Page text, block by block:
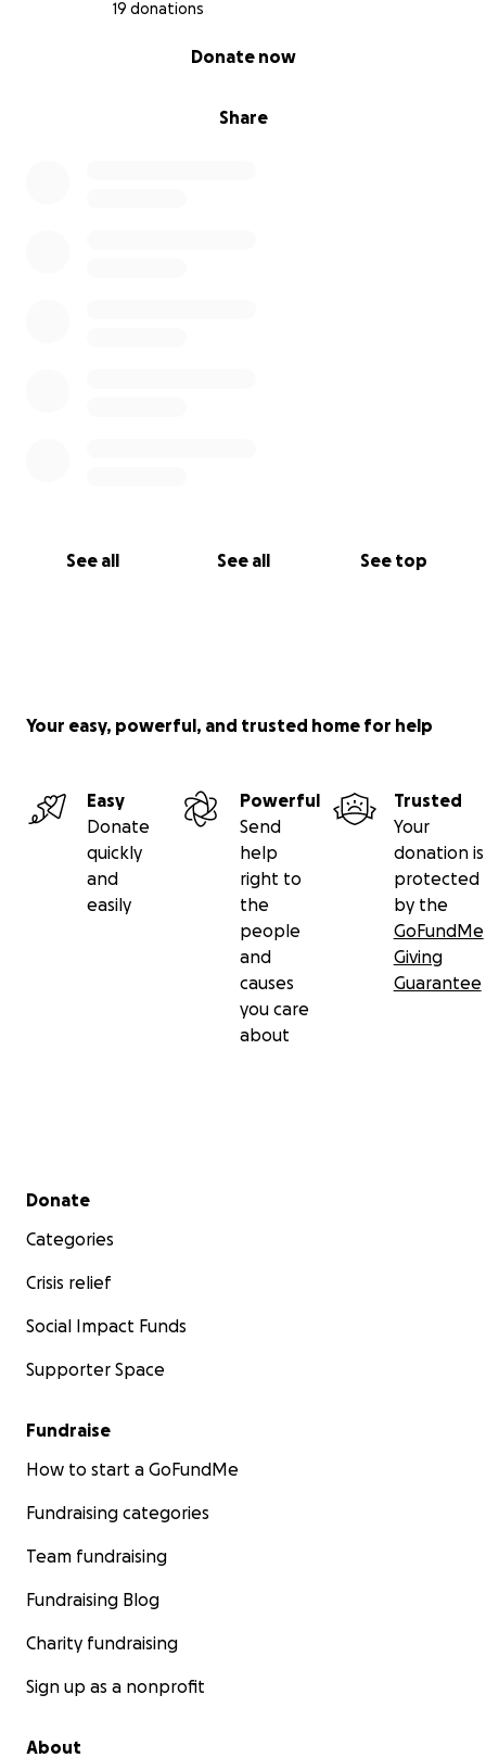
19 donations
Share
Donate now
See all See all See top
Your easy, powerful, and trusted home for help
Easy
Donate
quickly
and
easily
Powerful
Send
help
right to
the
people
and
causes
you care
about
Trusted
Your
donation is
protected
by the
GoFundMe
Giving
Guarantee
Secondary menu
Donate
Categories
Crisis relief
Social Impact Funds
Supporter Space
Fundraise
How to start a GoFundMe
Fundraising categories
Team fundraising
Fundraising Blog
Charity fundraising
Sign up as a nonprofit
About